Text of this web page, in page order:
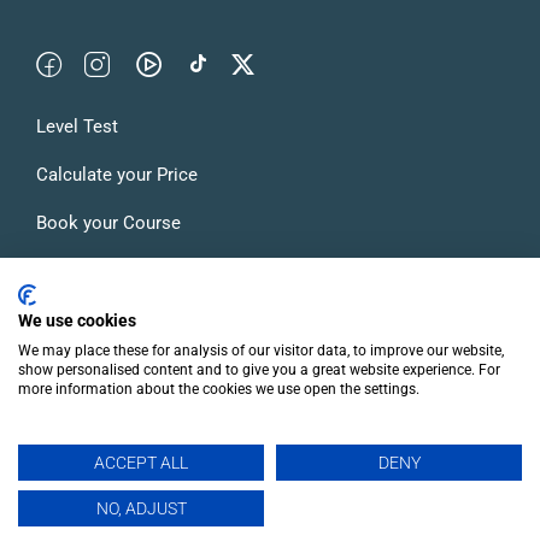
Level Test
Calculate your Price
Book your Course
Blog
FAQs
© Inhispania. Your Spanish language school in Madrid.
EN
We use cookies
We may place these for analysis of our visitor data, to improve our website,
show personalised content and to give you a great website experience. For
more information about the cookies we use open the settings.
ACCEPT ALL DENY
NO, ADJUST